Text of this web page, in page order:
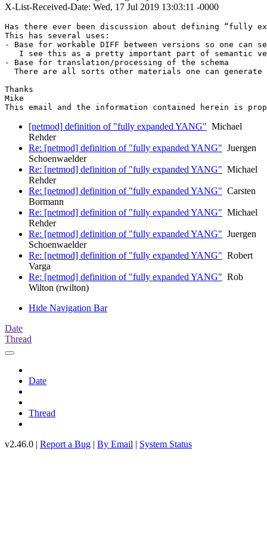
X-List-Received-Date: Wed, 17 Jul 2019 13:03:11 -0000
Has there ever been discussion about defining “fully
This has several uses:
- Base for workable DIFF between versions so one can
I see this as a pretty important part of semantic
- Base for translation/processing of the schema
There are all sorts other materials one can
Thanks
Mike
This email and the information contained herein is
[netmod] definition of "fully expanded YANG" Michael
Rehder
Re: [netmod] definition of "fully expanded YANG" Juergen
Schoenwaelder
Re: [netmod] definition of "fully expanded YANG" Michael
Rehder
Re: [netmod] definition of "fully expanded YANG" Carsten
Bormann
Re: [netmod] definition of "fully expanded YANG" Michael
Rehder
Re: [netmod] definition of "fully expanded YANG" Juergen
Schoenwaelder
Re: [netmod] definition of "fully expanded YANG" Robert
Varga
Re: [netmod] definition of "fully expanded YANG" Rob
Wilton (rwilton)
Hide Navigation Bar
Date
Thread
Date
Thread
v2.46.0 | Report a Bug | By Email | System Status